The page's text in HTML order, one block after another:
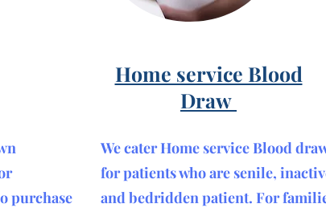
purchase
Home service Blood
Draw
We cater Home service Blood
for patients who are senile,
and bedridden patient. For